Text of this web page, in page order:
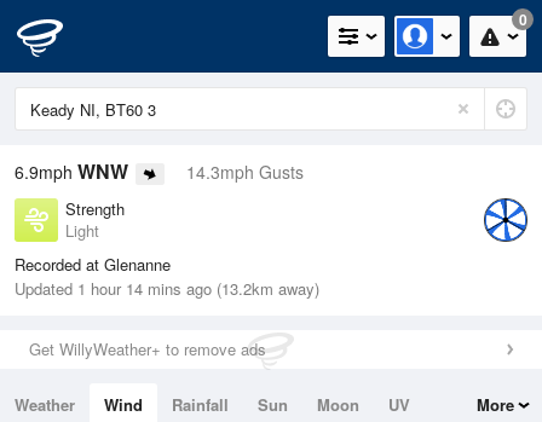
0
6.9mph WNW 14.3mph Gusts
Strength
Light
Recorded at Glenanne
Updated 1 hour 14 mins ago (13.2km away)
Get WillyWeather+ to remove ads
Weather Wind Rainfall Sun Moon
UV
More